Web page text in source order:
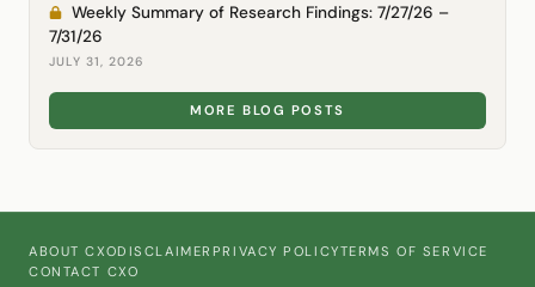
Weekly Summary of Research Findings: 7/27/26 –
7/31/26
JULY 31, 2026
MORE BLOG POSTS
ABOUT CXODISCLAIMER PRIVACY POLICYTERMS OF SERVICE
CONTACT CXO